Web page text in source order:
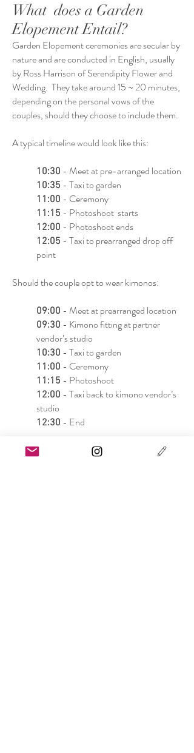
What does a Garden
Elopement Entail?
Garden Elopement ceremonies are secular by
nature and are conducted in English, usually
by Ross Harrison of Serendipity Flower and
Wedding. They take around 15 ~ 20 minutes,
depending on the personal vows of the
couples, should they choose to include them.
A typical timeline would look like this:
10:30 - Meet at pre-arranged location
10:35 - Taxi to garden
11:00 - Ceremony
11:15 - Photoshoot starts
12:00 - Photoshoot ends
12:05 - Taxi to prearranged drop off
point
Should the couple opt to wear kimonos:
09:00 - Meet at prearranged location
09:30 - Kimono fitting at partner
vendor’s studio
10:30 - Taxi to garden
11:00 - Ceremony
11:15 - Photoshoot
12:00 - Taxi back to kimono vendor’s
studio
12:30 - End